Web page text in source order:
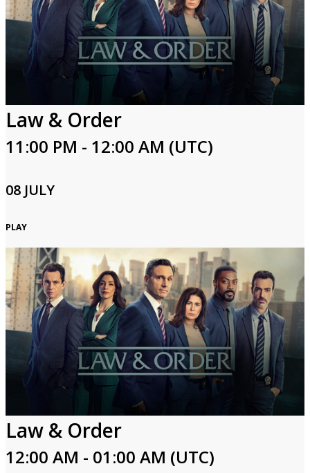
Login
Law & Order
11:00 PM - 12:00 AM (UTC)
08 JULY
PLAY
Law & Order
12:00 AM - 01:00 AM (UTC)